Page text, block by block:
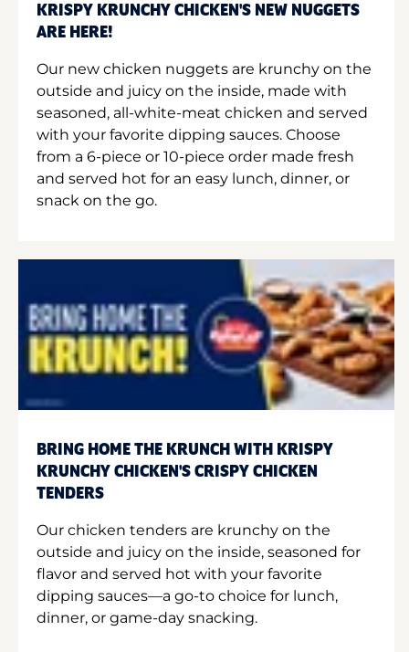
KRISPY KRUNCHY CHICKEN'S NEW NUGGETS
ARE HERE!
Our new chicken nuggets are krunchy on the
outside and juicy on the inside, made with
seasoned, all-white-meat chicken and served
with your favorite dipping sauces. Choose
from a 6-piece or 10-piece order made fresh
and served hot for an easy lunch, dinner, or
snack on the go.
BRING HOME THE KRUNCH WITH KRISPY
KRUNCHY CHICKEN'S CRISPY CHICKEN
TENDERS
Our chicken tenders are krunchy on the
outside and juicy on the inside, seasoned for
flavor and served hot with your favorite
dipping sauces—a go-to choice for lunch,
dinner, or game-day snacking.